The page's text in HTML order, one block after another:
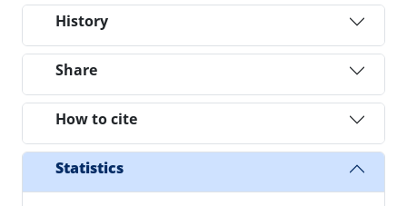
History
Share
How to cite
Statistics